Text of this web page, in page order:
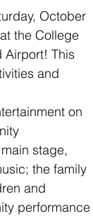
October
the College
Airport! This
and
on
stage,
the family
and
performance